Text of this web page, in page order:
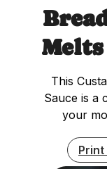
This
Sauce is a
your
Print